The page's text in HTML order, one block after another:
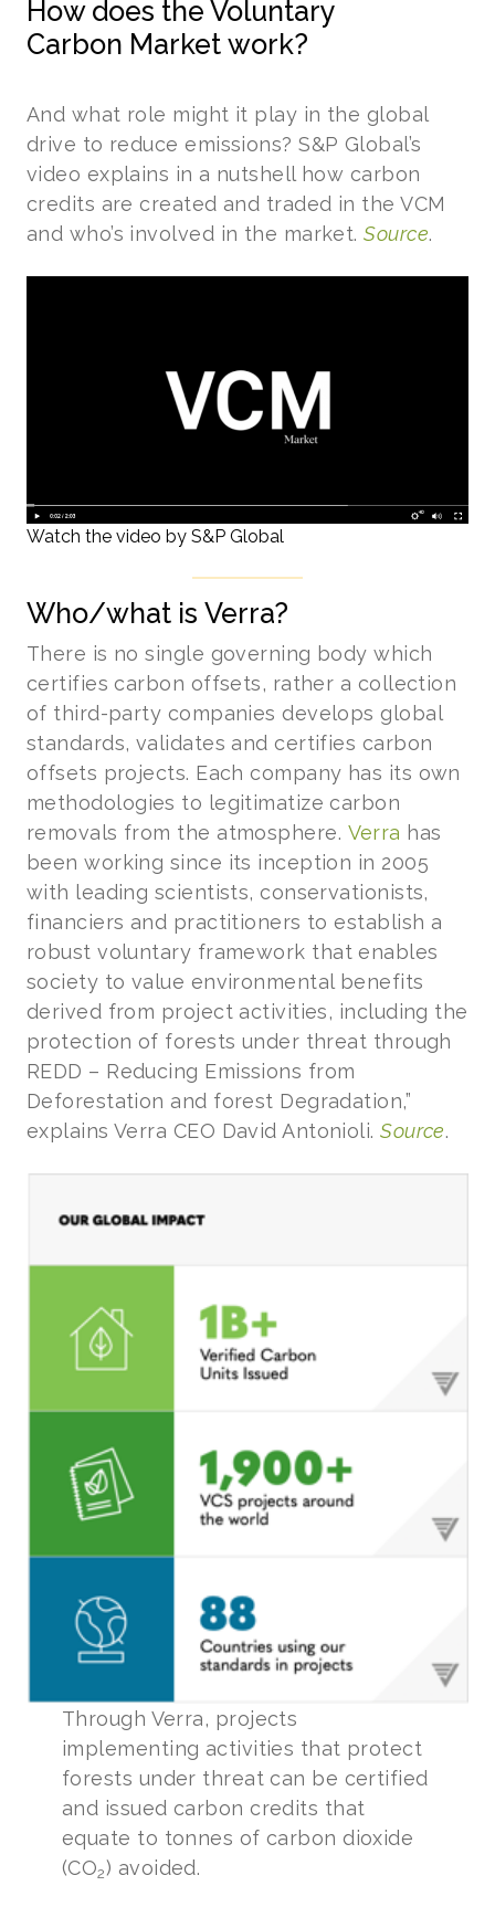
How does the Voluntary
Carbon Market work?
And what role might it play in the global
drive to reduce emissions? S&P Global’s
video explains in a nutshell how carbon
credits are created and traded in the VCM
and who’s involved in the market.Source.
Watch the video by S&P Global
Who/what is Verra?
There is no single governing body which
certifies carbon offsets, rather a collection
of third-party companies develops global
standards, validates and certifies carbon
offsets projects. Each company has its own
methodologies to legitimatize carbon
removals from the atmosphere. Verra has
been working since its inception in 2005
with leading scientists, conservationists,
financiers and practitioners to establish a
robust voluntary framework that enables
society to value environmental benefits
derived from project activities, including the
protection of forests under threat through
REDD – Reducing Emissions from
Deforestation and forest Degradation,”
explains Verra CEO David Antonioli.Source.
Through Verra, projects
implementing activities that protect
forests under threat can be certified
and issued carbon credits that
equate to tonnes of carbon dioxide
(CO2) avoided.